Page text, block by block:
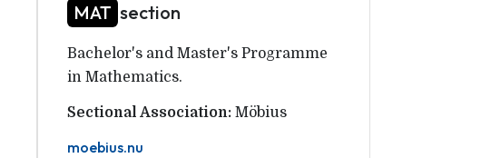
MAT section
Bachelor's and Master's Programme
in Mathematics.
Sectional Association: Möbius
moebius.nu